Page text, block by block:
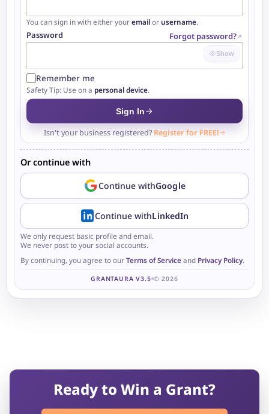
You can sign in with either your email or username.
Password Forgot password?
Show
Remember me
Safety Tip: Use on a personal device.
Sign In
Isn't your business registered? Register for FREE!
Or continue with
Continue withGoogle
Continue withLinkedIn
We only request basic profile and email.
We never post to your social accounts.
By continuing, you agree to our Terms of Service and Privacy Policy.
GRANTAURA V3.5 © 2026
Ready to Win a Grant?